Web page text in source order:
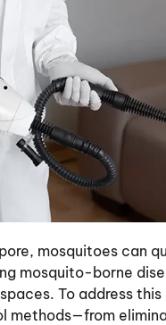
mosquitoes can
mosquito-borne
To address
methods—from